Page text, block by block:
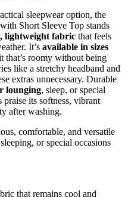
sleepwear option, the
with Short Sleeve Top stands
lightweight fabric that feels
It’s available in sizes
that’s roomy without being
like a stretchy headband and
extras unnecessary. Durable
lounging, sleep, or special
its softness, vibrant
after washing.
comfortable, and versatile
or special occasions
that remains cool and